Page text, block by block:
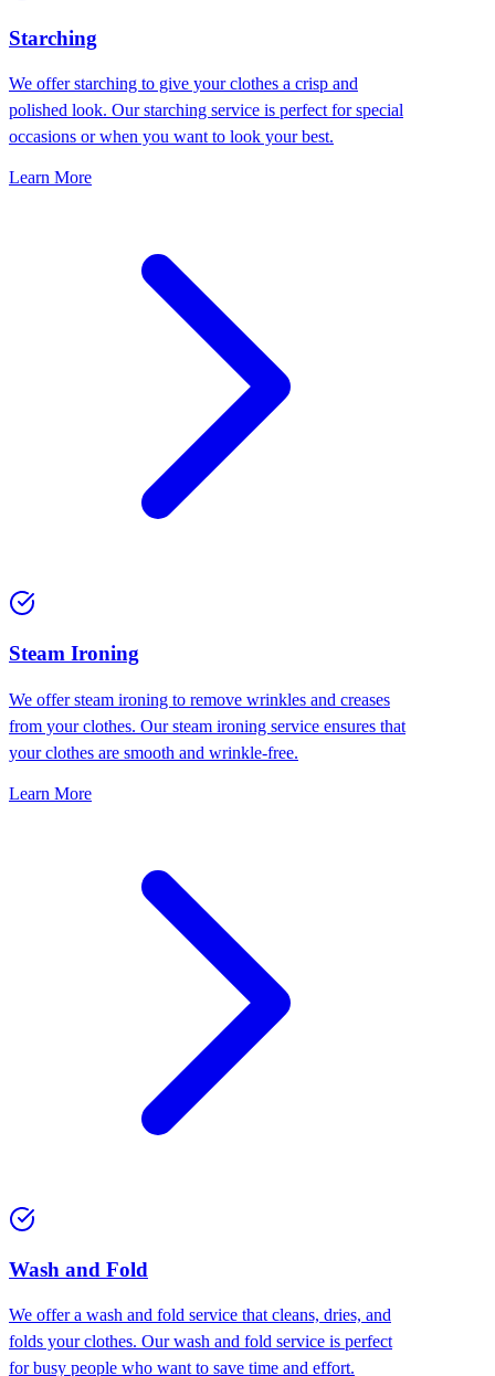
Starching
We offer starching to give your clothes a crisp and
polished look. Our starching service is perfect for special
occasions or when you want to look your best.
Learn More
⁠Steam Ironing
We offer steam ironing to remove wrinkles and creases
from your clothes. Our steam ironing service ensures that
your clothes are smooth and wrinkle-free.
Learn More
Wash and Fold
We offer a wash and fold service that cleans, dries, and
folds your clothes. Our wash and fold service is perfect
for busy people who want to save time and effort.